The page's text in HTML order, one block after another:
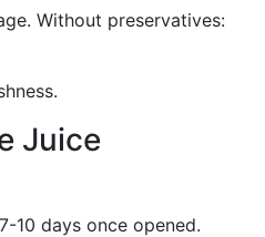
Without preservatives:
Juice
10 days once opened.